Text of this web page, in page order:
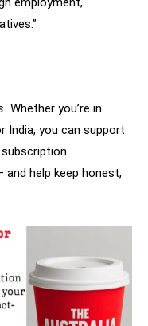
Whether you’re in
India, you can support
and help keep honest,